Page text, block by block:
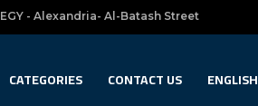
EGY - Alexandria- Al-Batash Street
CATEGORIES CONTACT US ENGLISH